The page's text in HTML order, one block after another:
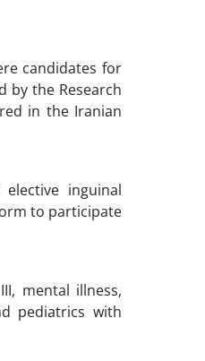
candidates for
by the Research
in the Iranian
inguinal
to participate
mental illness,
pediatrics with